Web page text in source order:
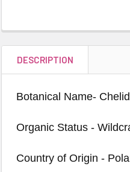
DESCRIPTION
Botanical Name-
Organic Status -
Country of Origin -